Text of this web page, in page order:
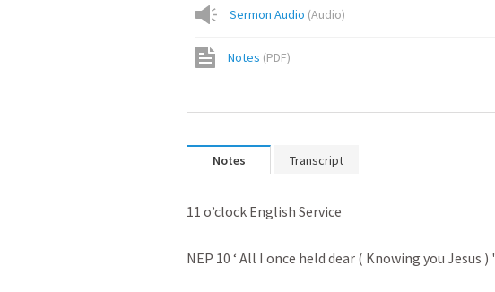
Sermon Audio (Audio)
Notes (PDF)
Notes Transcript
11 o’clock English Service
NEP 10 ‘ All I once held dear ( Knowing you Jesus ) '